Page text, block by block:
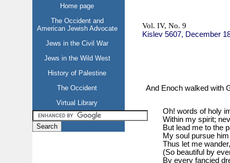
Home page
The Occident and
American Jewish Advocate
Jews in the Civil War
Jews in the Wild West
History of Palestine
The Occident
Virtual Library
Vol. IV, No. 9
Kislev 5607, December
And Enoch walked with
Oh! words of holy
Within my spirit;
But lead me to the
My soul pursue
Thus let me
(So beautiful by
By every fancied